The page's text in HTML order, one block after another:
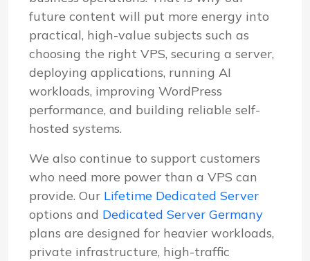
future content will put more energy into
practical, high-value subjects such as
choosing the right VPS, securing a server,
deploying applications, running AI
workloads, improving WordPress
performance, and building reliable self-
hosted systems.
We also continue to support customers
who need more power than a VPS can
provide. Our Lifetime Dedicated Server
options and Dedicated Server Germany
plans are designed for heavier workloads,
private infrastructure, high-traffic